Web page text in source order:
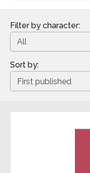
Filter by character:
Sort by: